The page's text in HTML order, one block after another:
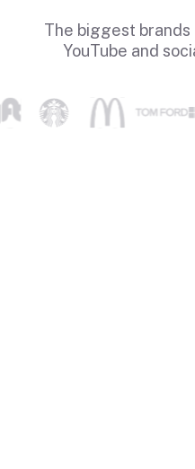
The biggest
YouTube and